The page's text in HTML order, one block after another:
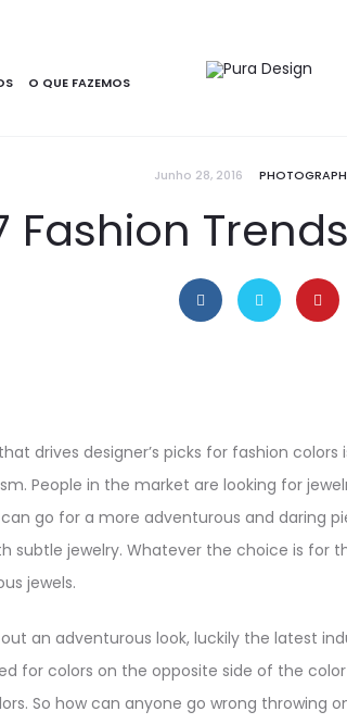
O QUE FAZEMOS
Junho 28, 2016
Fashion
drives designer’s picks for fashion colors
People in the market are looking for
go for a more adventurous and daring
subtle jewelry. Whatever the choice is for
jewels.
an adventurous look, luckily the latest
for colors on the opposite side of the
So how can anyone go wrong throwing